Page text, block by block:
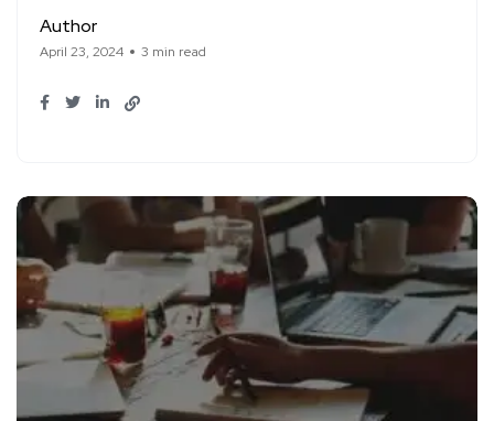
Author
April 23, 2024 3 min read